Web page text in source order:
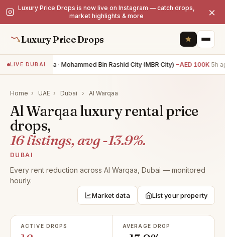
Luxury Price Drops is now live on Instagram — catch drops,
market highlights & more
×
Luxury Price Drops
LIVE DUBAI4BR villa · Mohammed Bin Rashid City (MBR City)−AED 100K 5h
Home › UAE › Dubai › Al Warqaa
Al Warqaa luxury rental price
drops,
16 listings, avg -13.9%.
DUBAI
Every rent reduction across Al Warqaa, Dubai — monitored
hourly.
Market data List your property
ACTIVE DROPS AVERAGE DROP